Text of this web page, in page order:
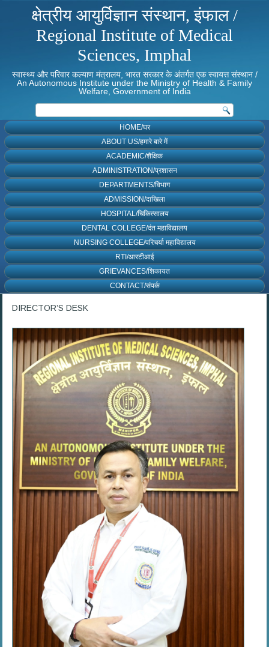
क्षेत्रीय आयुर्विज्ञान संस्थान, इंफाल /
Regional Institute of Medical
Sciences, Imphal
स्वास्थ्य और परिवार कल्याण मंत्रालय, भारत सरकार के अंतर्गत एक स्वायत्त संस्थान /
An Autonomous Institute under the Ministry of Health & Family
Welfare, Government of India
HOME/घर
ABOUT US/हमारे बारे में
ACADEMIC/शैक्षिक
ADMINISTRATION/प्रशासन
DEPARTMENTS/विभाग
ADMISSION/दाखिला
HOSPITAL/चिकित्सालय
DENTAL COLLEGE/दंत महाविद्यालय
NURSING COLLEGE/परिचर्या महाविद्यालय
RTI/आरटीआई
GRIEVANCES/शिकायत
CONTACT/संपर्क
DIRECTOR’S DESK